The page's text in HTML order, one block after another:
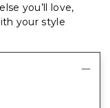
you’ll love,
your style